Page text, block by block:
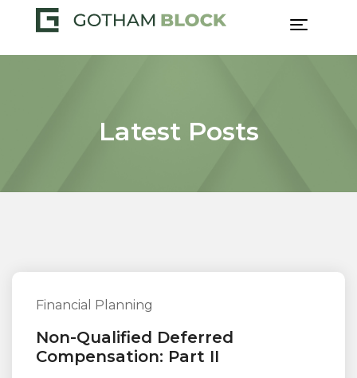
Latest Posts
Financial Planning
Non-Qualified Deferred
Compensation: Part II